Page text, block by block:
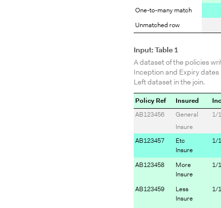
One-to-many match
Unmatched row
Input: Table 1
A dataset of the policies
Inception and Expiry
Left dataset in the join.
Policy Ref Insured
AB123456
General
Insure
1/
AB123457
Etc
Insure
1/
AB123458
More
Insure
1/
AB123459
Less
Insure
1/